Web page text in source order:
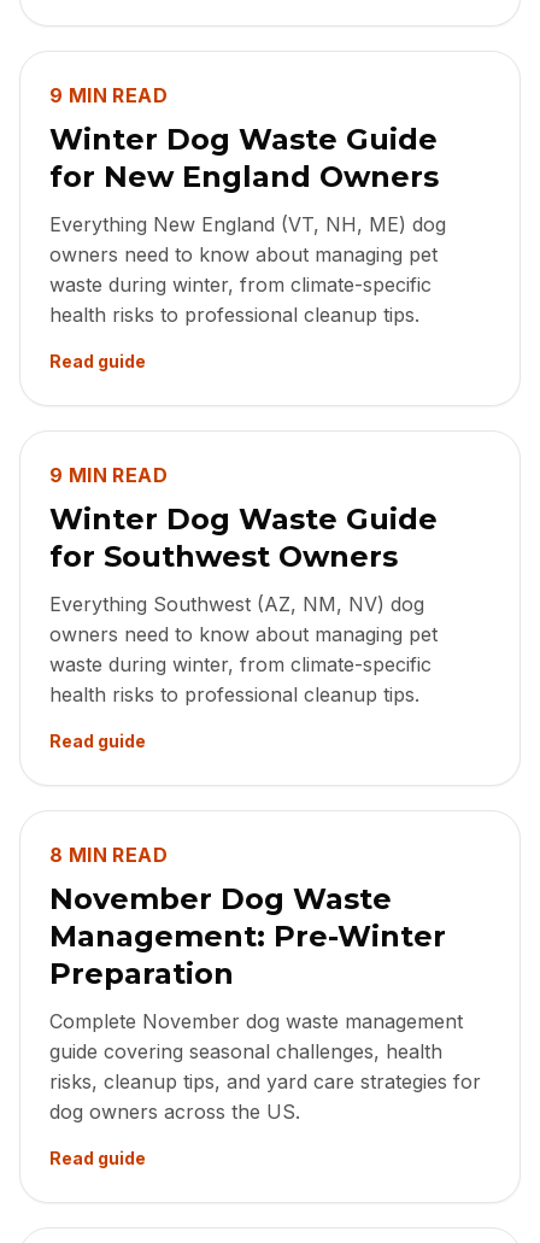
9 MIN READ
Winter Dog Waste Guide
for New England Owners
Everything New England (VT, NH, ME) dog
owners need to know about managing pet
waste during winter, from climate-specific
health risks to professional cleanup tips.
Read guide
9 MIN READ
Winter Dog Waste Guide
for Southwest Owners
Everything Southwest (AZ, NM, NV) dog
owners need to know about managing pet
waste during winter, from climate-specific
health risks to professional cleanup tips.
Read guide
8 MIN READ
November Dog Waste
Management: Pre-Winter
Preparation
Complete November dog waste management
guide covering seasonal challenges, health
risks, cleanup tips, and yard care strategies for
dog owners across the US.
Read guide